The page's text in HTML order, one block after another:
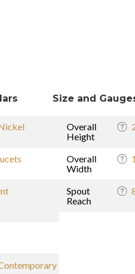
Size and
Overall
Height
Overall
Width
Spout
Reach